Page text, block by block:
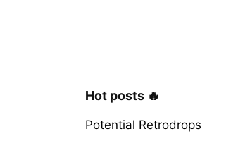
Hot posts 🔥
Potential Retrodrops